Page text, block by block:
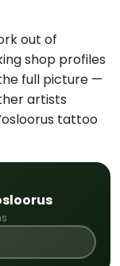
out of
shop profiles
full picture —
artists
tattoo